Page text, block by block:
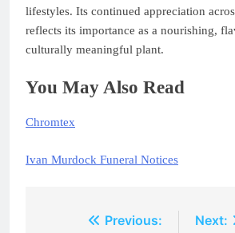
lifestyles. Its continued appreciation
reflects its importance as a nourishing,
culturally meaningful plant.
You May Also Read
Chromtex
Ivan Murdock Funeral Notices
Previous:
Next: